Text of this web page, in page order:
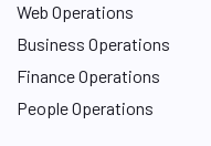
Web Operations
Business Operations
Finance Operations
People Operations